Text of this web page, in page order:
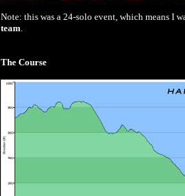
Note: this was a 24-solo event, which means I
team.
The Course